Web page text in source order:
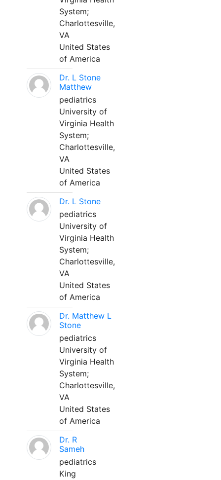
System;
Charlottesville,
VA
United States
of America
Dr. L Stone
Matthew
pediatrics
University of
Virginia Health
System;
Charlottesville,
VA
United States
of America
Dr. L Stone
pediatrics
University of
Virginia Health
System;
Charlottesville,
VA
United States
of America
Dr. Matthew L
Stone
pediatrics
University of
Virginia Health
System;
Charlottesville,
VA
United States
of America
Dr. R
Sameh
pediatrics
King